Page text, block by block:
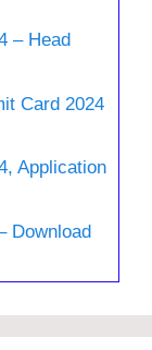
– Head
Card 2024
Application
Download